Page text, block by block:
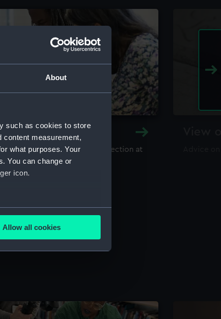
About
such as cookies to store
content measurement,
what purposes. Your
You can change or
icon.
meters
is used, and to help us
content from third-
Allow all cookies
and Archive
library and archive collection at